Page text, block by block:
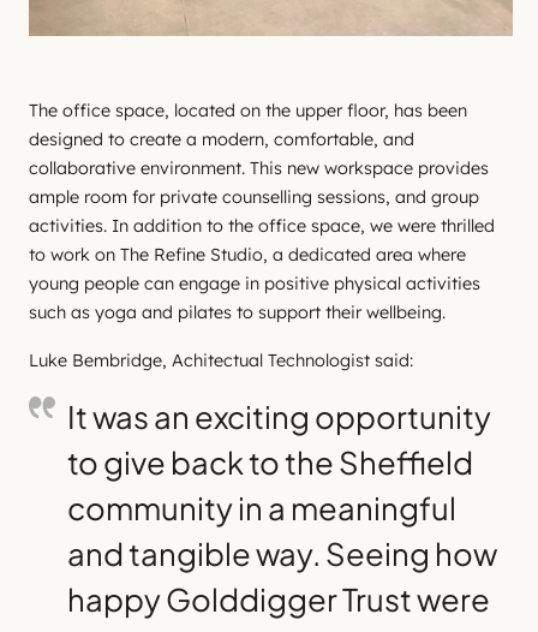
The office space, located on the upper floor, has been
designed to create a modern, comfortable, and
collaborative environment. This new workspace provides
ample room for private counselling sessions, and group
activities. In addition to the office space, we were thrilled
to work on The Refine Studio, a dedicated area where
young people can engage in positive physical activities
such as yoga and pilates to support their wellbeing.
Luke Bembridge, Achitectual Technologist said:
It was an exciting opportunity
to give back to the Sheffield
community in a meaningful
and tangible way. Seeing how
happy Golddigger Trust were